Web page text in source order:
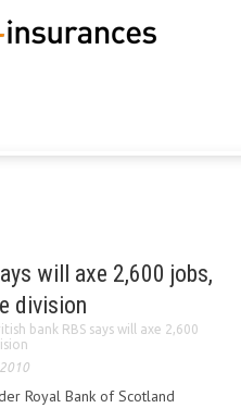
will axe 2,600 jobs,
division
bank RBS says will axe 2,600
Royal Bank of Scotland